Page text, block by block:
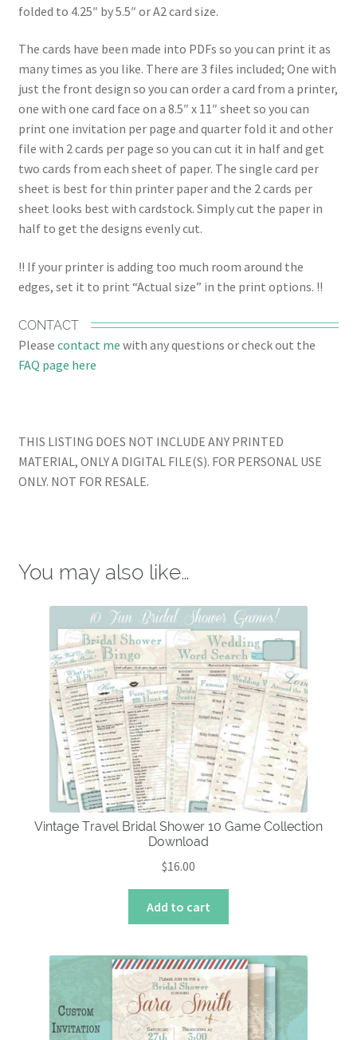
folded to 4.25″ by 5.5″ or A2 card size.
The cards have been made into PDFs so you can print it as
many times as you like. There are 3 files included; One with
just the front design so you can order a card from a printer,
one with one card face on a 8.5″ x 11″ sheet so you can
print one invitation per page and quarter fold it and other
file with 2 cards per page so you can cut it in half and get
two cards from each sheet of paper. The single card per
sheet is best for thin printer paper and the 2 cards per
sheet looks best with cardstock. Simply cut the paper in
half to get the designs evenly cut.
!! If your printer is adding too much room around the
edges, set it to print “Actual size” in the print options. !!
CONTACT
Please contact me with any questions or check out the
FAQ page here
THIS LISTING DOES NOT INCLUDE ANY PRINTED
MATERIAL, ONLY A DIGITAL FILE(S). FOR PERSONAL USE
ONLY. NOT FOR RESALE.
You may also like…
Vintage Travel Bridal Shower 10 Game Collection
Download
$16.00
Add to cart